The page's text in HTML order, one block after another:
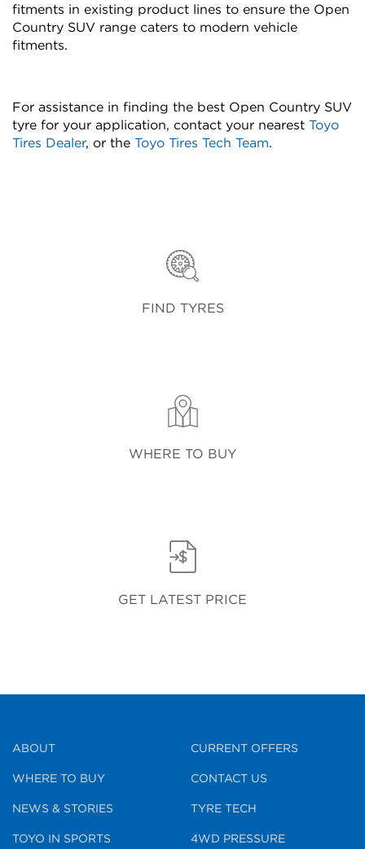
fitments in existing product lines to ensure the Open
Country SUV range caters to modern vehicle
fitments.
For assistance in finding the best Open Country SUV
tyre for your application, contact your nearest Toyo
Tires Dealer, or the Toyo Tires Tech Team
FIND TYRES
WHERE TO BUY
GET LATEST PRICE
ABOUT
WHERE TO BUY
NEWS & STORIES
TOYO IN SPORTS
CURRENT OFFERS
CONTACT US
TYRE TECH
4WD PRESSURE